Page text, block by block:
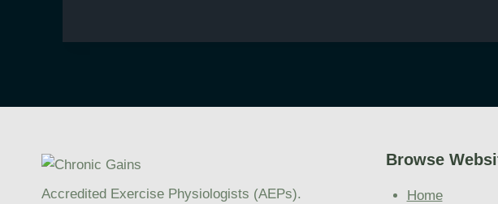
Accredited Exercise Physiologists (AEPs).
Browse
Home